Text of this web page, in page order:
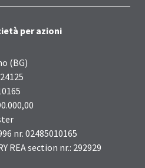
per azioni
(BG)
nr. 02485010165
REA section nr.: 292929